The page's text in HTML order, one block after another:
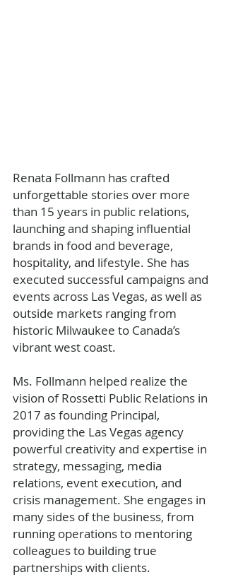
Renata Follmann has crafted
unforgettable stories over more
than 15 years in public relations,
launching and shaping influential
brands in food and beverage,
hospitality, and lifestyle. She has
executed successful campaigns and
events across Las Vegas, as well as
outside markets ranging from
historic Milwaukee to Canada’s
vibrant west coast.
Ms. Follmann helped realize the
vision of Rossetti Public Relations in
2017 as founding Principal,
providing the Las Vegas agency
powerful creativity and expertise in
strategy, messaging, media
relations, event execution, and
crisis management. She engages in
many sides of the business, from
running operations to mentoring
colleagues to building true
partnerships with clients.